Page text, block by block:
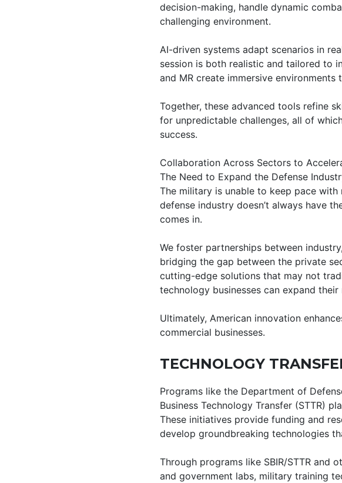
decision-making, handle dynamic
challenging environment.
AI-driven systems adapt scenarios in
session is both realistic and tailored to
and MR create immersive
Together, these advanced tools refine
for unpredictable challenges, all of
success.
Collaboration Across Sectors to
The Need to Expand the Defense
The military is unable to keep pace
defense industry doesn’t always have
comes in.
We foster partnerships between
bridging the gap between the private
cutting-edge solutions that may not
technology businesses can expand their
Ultimately, American innovation
commercial businesses.
TECHNOLOGY
Programs like the Department of
Business Technology Transfer (STTR)
These initiatives provide funding and
develop groundbreaking technologies
Through programs like SBIR/STTR and
and government labs, military training